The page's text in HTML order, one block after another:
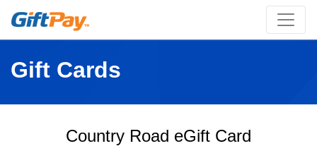
Gift Cards
Country Road eGift Card